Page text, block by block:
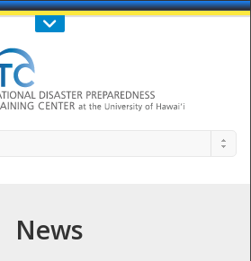
Call Us : 808-956-0600
News